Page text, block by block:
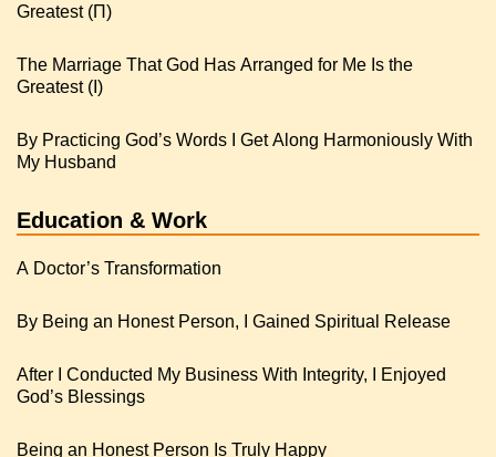
Greatest (Π)
The Marriage That God Has Arranged for Me Is the
Greatest (I)
By Practicing God’s Words I Get Along Harmoniously With
My Husband
Education & Work
A Doctor’s Transformation
By Being an Honest Person, I Gained Spiritual Release
After I Conducted My Business With Integrity, I Enjoyed
God’s Blessings
Being an Honest Person Is Truly Happy